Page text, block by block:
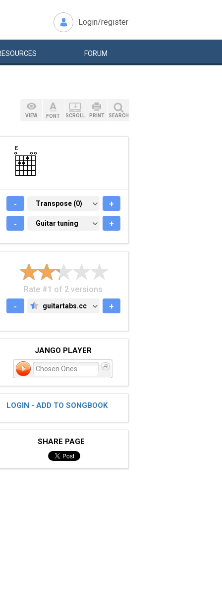
Login/register
FORUM
VIEW FONT SCROLL PRINT SEARCH
- TRANSPOSE (0)
Transpose (0) +
- GUITAR TUNING
Guitar tuning +
Rate #1 of 2 versions
-
GUITARTABS.CC
guitartabs.cc +
JANGO PLAYER
Chosen Ones
LOGIN - ADD TO SONGBOOK
SHARE PAGE